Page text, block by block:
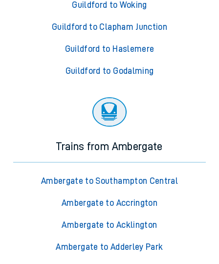
Guildford to Woking
Guildford to Clapham Junction
Guildford to Haslemere
Guildford to Godalming
Trains from Ambergate
Ambergate to Southampton Central
Ambergate to Accrington
Ambergate to Acklington
Ambergate to Adderley Park